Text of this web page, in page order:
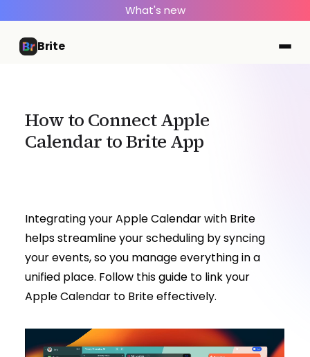
What's new
Brite
How to Connect Apple
Calendar to Brite App
Integrating your Apple Calendar with Brite
helps streamline your scheduling by syncing
your events, so you manage everything in a
unified place. Follow this guide to link your
Apple Calendar to Brite effectively.